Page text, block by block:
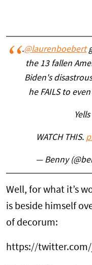
.@laurenboebert
the 13 fallen
Biden's
he FAILS to
WATCH THIS.
— Benny
Well, for what it’s
is beside himself
of decorum:
https://twitter.com/